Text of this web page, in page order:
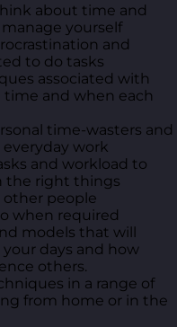
about time and
yourself
and
to do tasks
associated with
and when each
time-wasters and
work
and workload to
the right things
people
when required
models that will
days and how
others.
in a range of
from home or in the